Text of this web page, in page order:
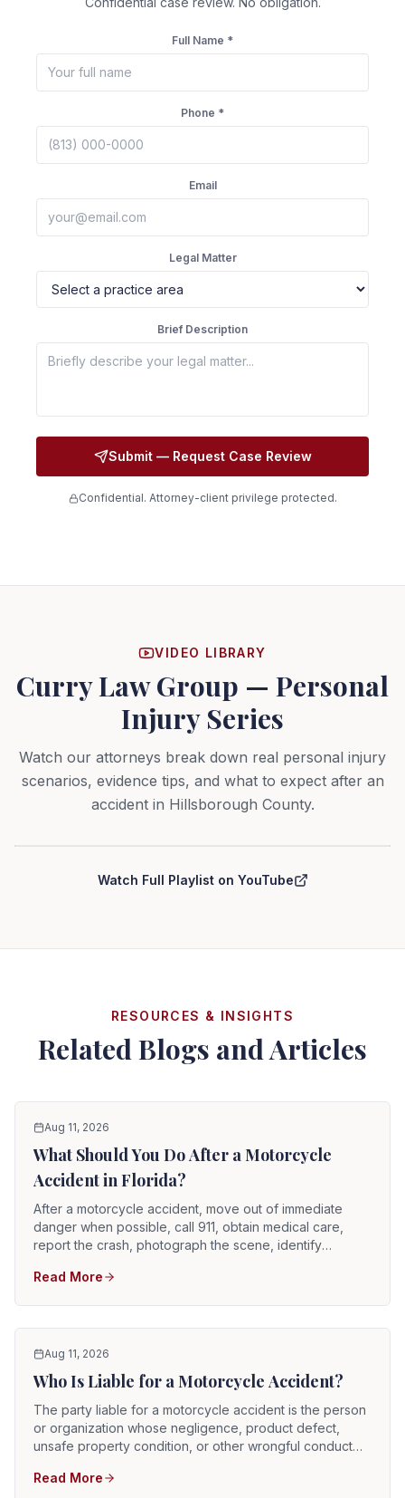
Full Name *
Phone *
Email
Legal Matter
Brief Description
Submit — Request Case Review
Confidential. Attorney-client privilege protected.
VIDEO LIBRARY
Curry Law Group — Personal
Injury Series
Watch our attorneys break down real personal injury
scenarios, evidence tips, and what to expect after an
accident in Hillsborough County.
Watch Full Playlist on YouTube
RESOURCES & INSIGHTS
Related Blogs and Articles
Aug 11, 2026
What Should You Do After a Motorcycle
Accident in Florida?
After a motorcycle accident, move out of immediate
danger when possible, call 911, obtain medical care,
report the crash, photograph the scene, identify
notify the appropriate insurers. Motorcycle injuries can
Read More
Aug 11, 2026
Who Is Liable for a Motorcycle Accident?
The party liable for a motorcycle accident is the person
or organization whose negligence, product defect,
unsafe property condition, or other wrongful conduct
responsible parties can include automobile drivers,
Read More